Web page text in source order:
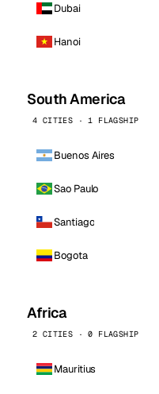
Dubai
Hanoi
South America
4 CITIES · 1 FLAGSHIP
Buenos Aires
Sao Paulo
Santiago
Bogota
Africa
2 CITIES · 0 FLAGSHIP
Mauritius